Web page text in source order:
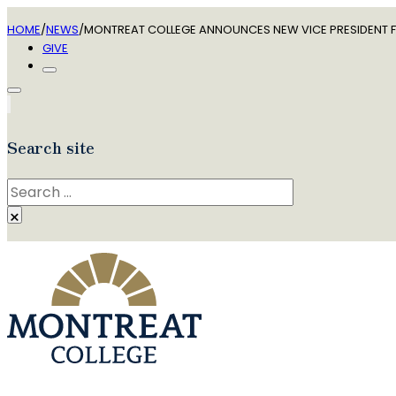
HOME/NEWS/MONTREAT COLLEGE ANNOUNCES NEW VICE PRESIDENT
GIVE
Search site
Search
×